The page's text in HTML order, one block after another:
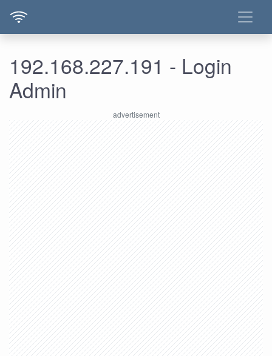
192.168.227.191 - Login
Admin